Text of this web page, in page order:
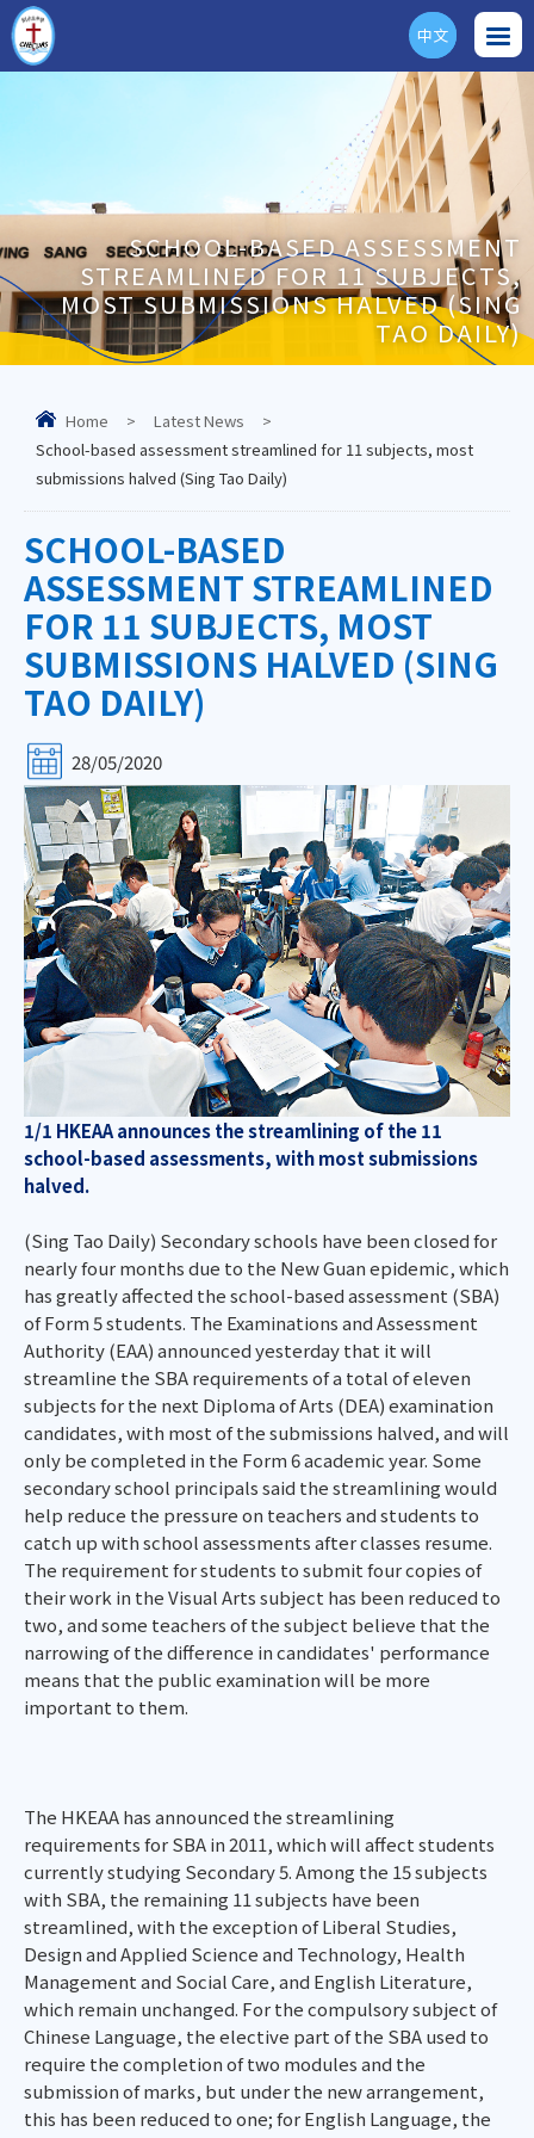
ENG
中文
SCHOOL-BASED ASSESSMENT
STREAMLINED FOR 11 SUBJECTS,
MOST SUBMISSIONS HALVED (SING
TAO DAILY)
Home > Latest News
>
School-based assessment streamlined for 11 subjects, most
submissions halved (Sing Tao Daily)
SCHOOL-BASED
ASSESSMENT STREAMLINED
FOR 11 SUBJECTS, MOST
SUBMISSIONS HALVED (SING
TAO DAILY)
28/05/2020
1/1 HKEAA announces the streamlining of the 11
school-based assessments, with most submissions
halved.
(Sing Tao Daily) Secondary schools have been closed for
nearly four months due to the New Guan epidemic, which
has greatly affected the school-based assessment (SBA)
of Form 5 students. The Examinations and Assessment
Authority (EAA) announced yesterday that it will
streamline the SBA requirements of a total of eleven
subjects for the next Diploma of Arts (DEA) examination
candidates, with most of the submissions halved, and will
only be completed in the Form 6 academic year. Some
secondary school principals said the streamlining would
help reduce the pressure on teachers and students to
catch up with school assessments after classes resume.
The requirement for students to submit four copies of
their work in the Visual Arts subject has been reduced to
two, and some teachers of the subject believe that the
narrowing of the difference in candidates' performance
means that the public examination will be more
important to them.
The HKEAA has announced the streamlining
requirements for SBA in 2011, which will affect students
currently studying Secondary 5. Among the 15 subjects
with SBA, the remaining 11 subjects have been
streamlined, with the exception of Liberal Studies,
Design and Applied Science and Technology, Health
Management and Social Care, and English Literature,
which remain unchanged. For the compulsory subject of
Chinese Language, the elective part of the SBA used to
require the completion of two modules and the
submission of marks, but under the new arrangement,
this has been reduced to one; for English Language, the